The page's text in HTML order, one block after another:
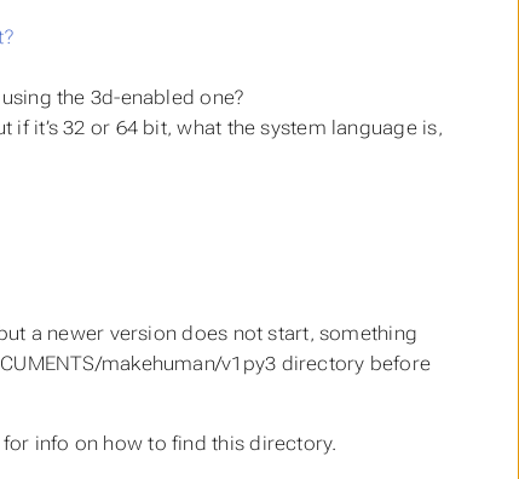
the 3d-enabled one?
it’s 32 or 64 bit, what the system language is,
a newer version does not start, something
makehuman/v1py3 directory before
for info on how to find this directory.